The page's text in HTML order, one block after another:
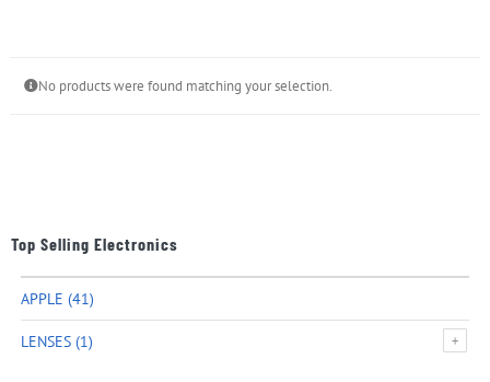
No products were found matching your selection.
Top Selling Electronics
APPLE (41)
LENSES(1)